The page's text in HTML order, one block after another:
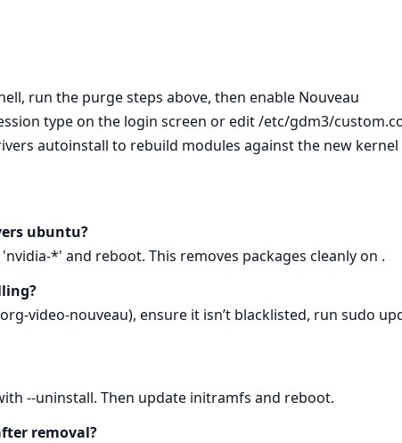
run the purge steps above, then enable Nouveau
type on the login screen or edit /etc/gdm3/
autoinstall to rebuild modules against the new kernel
ubuntu?
*' and reboot. This removes packages cleanly on .
video-nouveau), ensure it isn’t blacklisted, run sudo
--uninstall. Then update initramfs and reboot.
removal?